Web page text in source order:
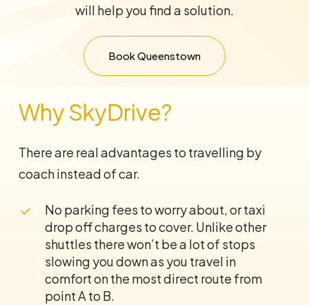
will help you find a solution.
Book Queenstown
Why SkyDrive?
There are real advantages to travelling by
coach instead of car.
No parking fees to worry about, or taxi
drop off charges to cover. Unlike other
shuttles there won’t be a lot of stops
slowing you down as you travel in
comfort on the most direct route from
point A to B.